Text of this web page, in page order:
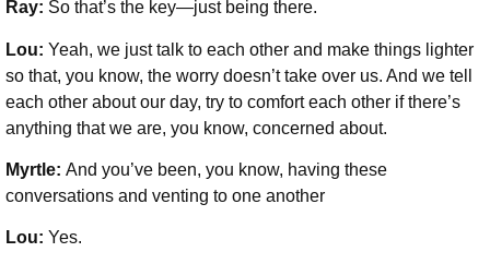
Ray: So that’s the key—just being there.
Lou: Yeah, we just talk to each other and make things lighter
so that, you know, the worry doesn’t take over us. And we tell
each other about our day, try to comfort each other if there’s
anything that we are, you know, concerned about.
Myrtle: And you’ve been, you know, having these
conversations and venting to one another
Lou: Yes.